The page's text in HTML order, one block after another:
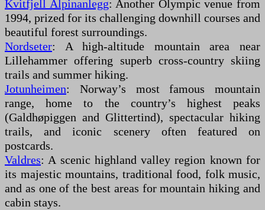
Kvitfjell Alpinanlegg: Another Olympic venue from
1994, prized for its challenging downhill courses and
beautiful forest surroundings.
Nordseter: A high-altitude mountain area near
Lillehammer offering superb cross-country skiing
trails and summer hiking.
Jotunheimen: Norway’s most famous mountain
range, home to the country’s highest peaks
(Galdhøpiggen and Glittertind), spectacular hiking
trails, and iconic scenery often featured on
postcards.
Valdres: A scenic highland valley region known for
its majestic mountains, traditional food, folk music,
and as one of the best areas for mountain hiking and
cabin stays.